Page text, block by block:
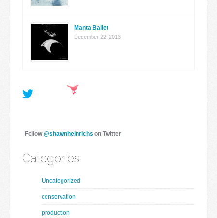
Manta Ballet
December 22, 2013
Follow@shawnheinrichs on Twitter
Categories
Uncategorized
conservation
production